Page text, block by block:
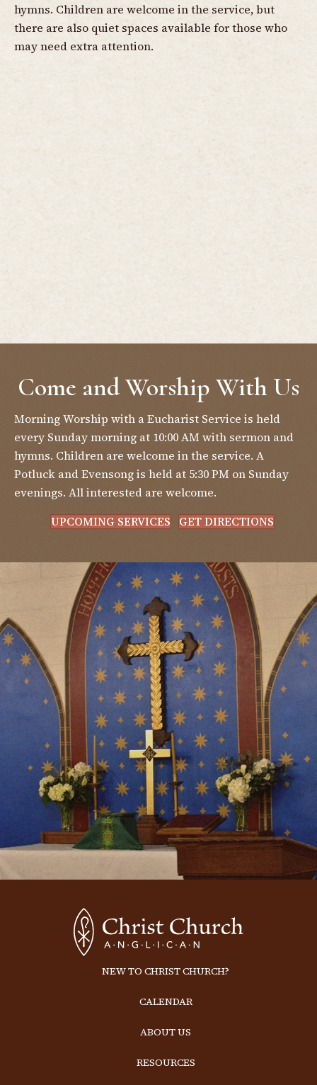
hymns. Children are welcome in the service, but
there are also quiet spaces available for those who
may need extra attention.
Come and Worship With Us
Morning Worship with a Eucharist Service is held
every Sunday morning at 10:00 AM with sermon and
hymns. Children are welcome in the service. A
Potluck and Evensong is held at 5:30 PM on Sunday
evenings. All interested are welcome.
UPCOMING SERVICES
GET DIRECTIONS
NEW TO CHRIST CHURCH?
CALENDAR
ABOUT US
RESOURCES